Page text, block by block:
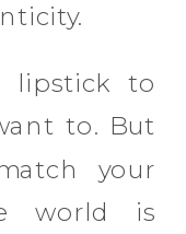
lipstick to
to. But
your
world is